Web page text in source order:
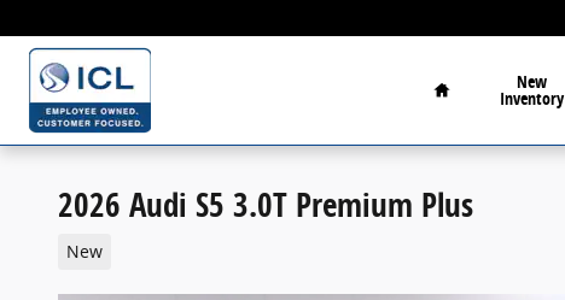
Home
New
Inventory
2026 Audi S5 3.0T Premium Plus
New